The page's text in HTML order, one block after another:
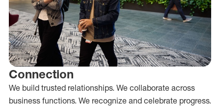
Connection
We build trusted relationships. We collaborate across
business functions. We recognize and celebrate progress.